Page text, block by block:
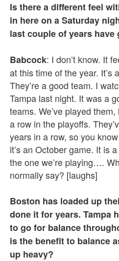
Is there a different feel
in here on a Saturday
last couple of years have
Babcock: I don’t know. It
at this time of the year. It’s
They’re a good team. I
Tampa last night. It was a
teams. We’ve played
a row in the playoffs.
years in a row, so you
it’s an October game. It is
the one we’re playing….
normally say? [laughs]
Boston has loaded up
done it for years. Tampa
to go for balance
is the benefit to balance
up heavy?